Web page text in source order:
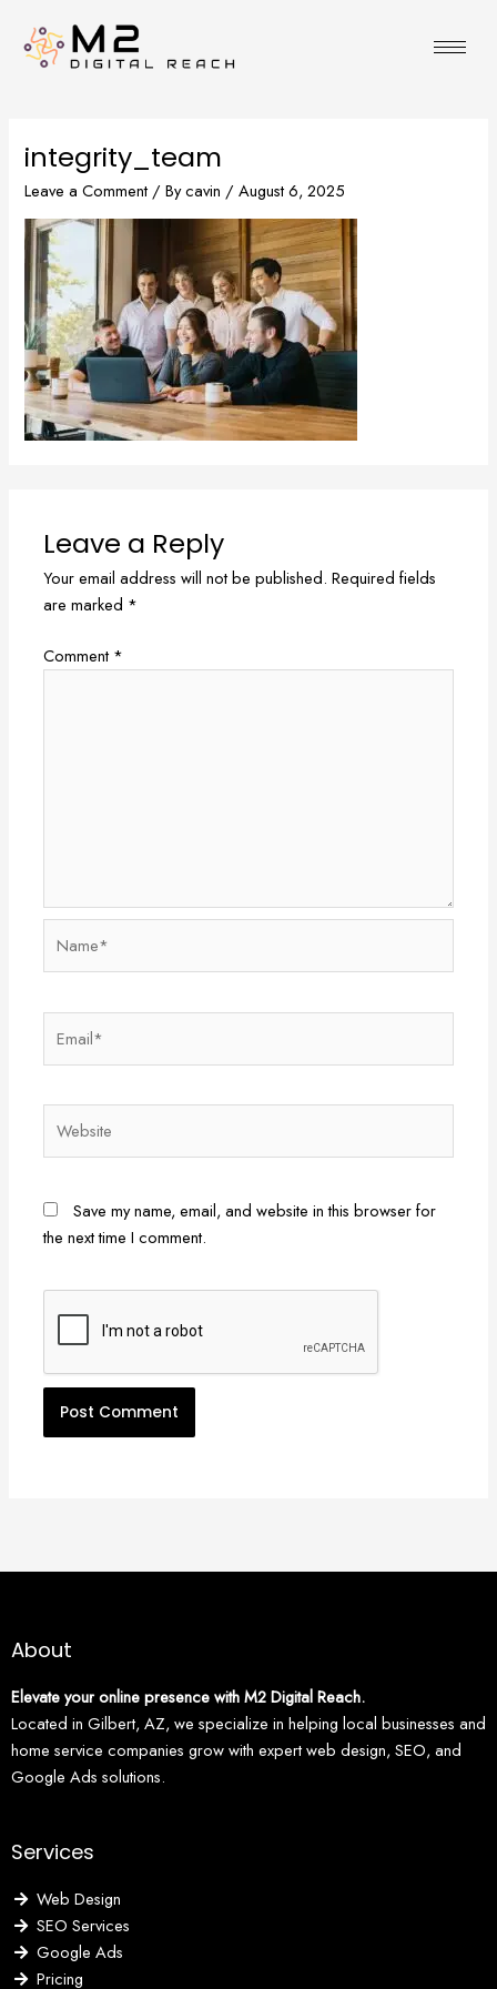
content
integrity_team
Leave a Comment / Bycavin /August 6, 2025
Leave a Reply
Your email address will not be published. Required fields
are marked *
Comment *
Save my name, email, and website in this browser for
the next time I comment.
About
Elevate your online presence with M2 Digital Reach.
Located in Gilbert, AZ, we specialize in helping local businesses and
home service companies grow with expert web design, SEO, and
Google Ads solutions.
Services
Web Design
SEO Services
Google Ads
Pricing